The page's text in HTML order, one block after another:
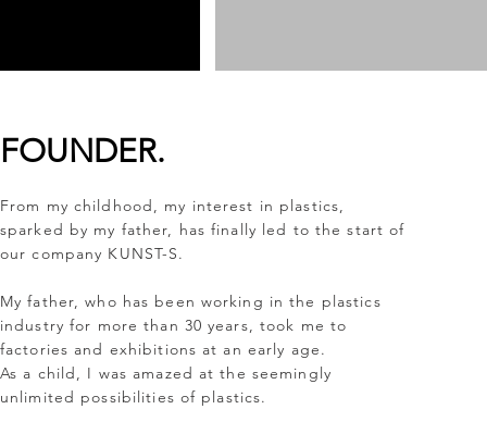
From my childhood, my interest in plastics,
sparked by my father, has finally led to the start of
our company KUNST-S.
My father, who has been working in the plastics
industry for more than 30 years, took me to
factories and exhibitions at an early age.
As a child, I was amazed at the seemingly
unlimited possibilities of plastics.
FOUNDER.